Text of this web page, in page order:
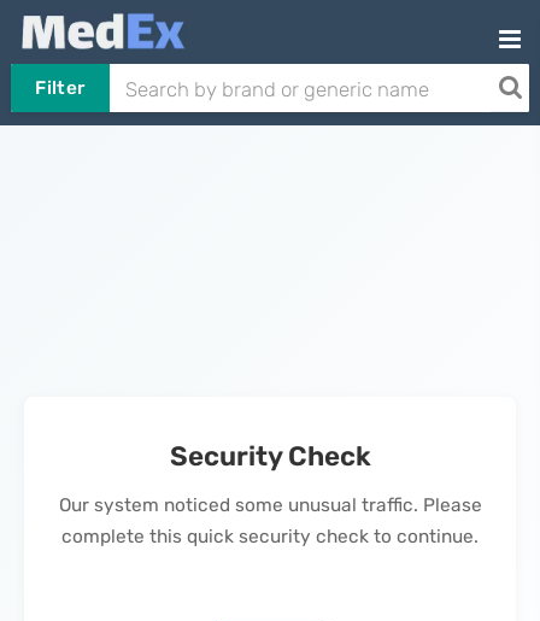
Filter
Security Check
Our system noticed some unusual traffic. Please
complete this quick security check to continue.